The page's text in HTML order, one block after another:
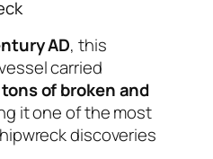
AD, this
carried
of broken and
it one of the most
discoveries